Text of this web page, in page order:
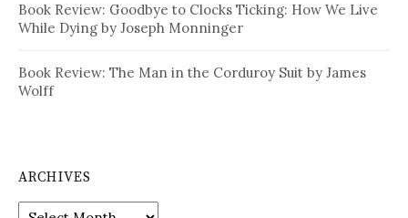
Book Review: Goodbye to Clocks Ticking: How We Live
While Dying by Joseph Monninger
Book Review: The Man in the Corduroy Suit by James
Wolff
ARCHIVES
Archives